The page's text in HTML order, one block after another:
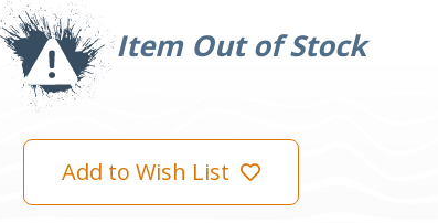
Item Out of Stock
Current
Stock:
Add to Wish List